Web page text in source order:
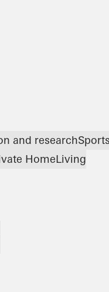
and research
HomeLiving